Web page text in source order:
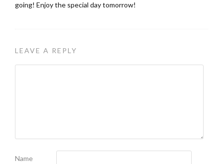
going! Enjoy the special day tomorrow!
LEAVE A REPLY
Name